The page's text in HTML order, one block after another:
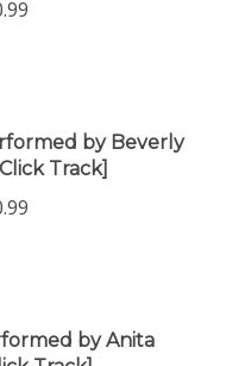
Track]
Track]